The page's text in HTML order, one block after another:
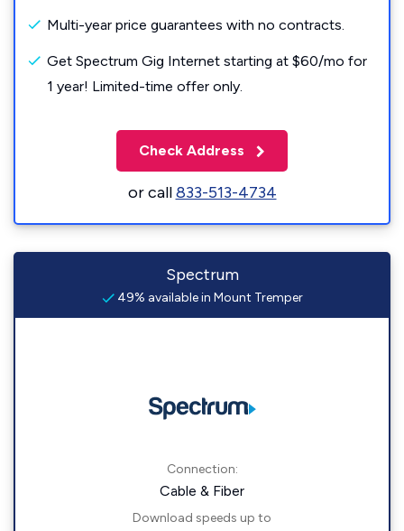
Multi-year price guarantees with no contracts.
Get Spectrum Gig Internet starting at $60/mo for
1 year! Limited-time offer only.
Check Address
or call833-513-4734
Spectrum
49% available in Mount Tremper
Connection:
Cable & Fiber
Download speeds up to